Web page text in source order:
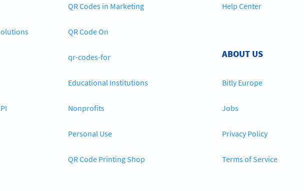
QR Codes in Marketing
QR Code On
qr-codes-for
Educational Institutions
Nonprofits
Personal Use
QR Code Printing Shop
Help Center
ABOUT US
Bitly Europe
Jobs
Privacy Policy
Terms of Service